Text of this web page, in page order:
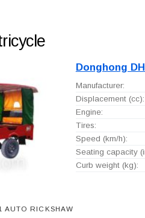
Donghong
Manufacturer:
Displacement (cc):
Engine:
Tires:
Speed (km/h):
Seating capacity
Curb weight (kg):
AUTO RICKSHAW